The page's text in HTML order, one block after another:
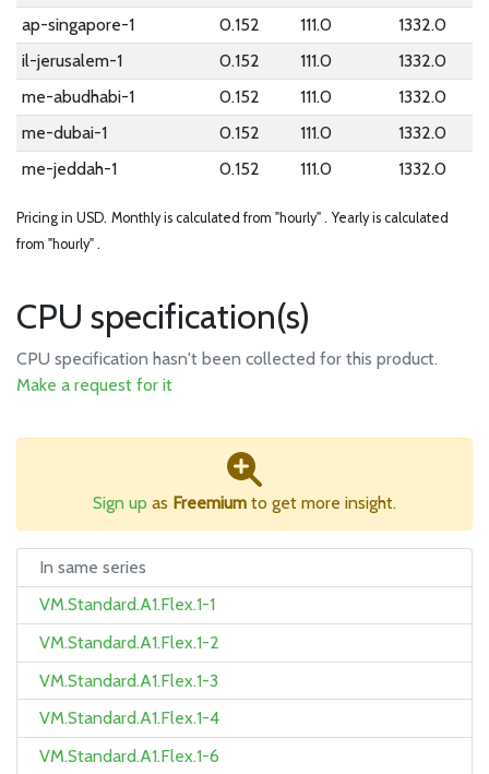
ap-singapore-1
0.152 111.0
1332.0
il-jerusalem-1
0.152 111.0
1332.0
me-abudhabi-1
0.152 111.0
1332.0
me-dubai-1
0.152 111.0
1332.0
me-jeddah-1
0.152 111.0 1332.0
Pricing in USD. Monthly is calculated from "hourly" . Yearly is calculated
from "hourly" .
CPU specification(s)
CPU specification hasn't been collected for this product.
Make a request for it
Sign up as Freemium to get more insight.
In same series
VM.Standard.A1.Flex.1-1
VM.Standard.A1.Flex.1-2
VM.Standard.A1.Flex.1-3
VM.Standard.A1.Flex.1-4
VM.Standard.A1.Flex.1-6